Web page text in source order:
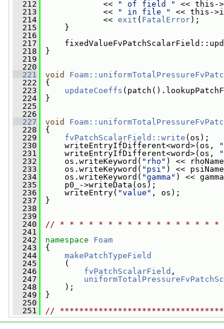
  212
<< " of field "
<< this-
  213
<< " in file "
<< this-
  214
<< exit ( FatalError);
  215
}
  216
  217
  218
}
  219
  220
  221
void
  222
{
  223
updateCoeffs
  224
}
  225
  226
  227
void
  228
{
  229
fvPatchScalarField::write (os);
  230
writeEntryIfDifferent<word>(os,
  231
writeEntryIfDifferent<word>(os,
  232
os.writeKeyword( "rho" ) <<
  233
os.writeKeyword( "psi" ) <<
  234
os.writeKeyword( "gamma" ) <<
  235
p0_->writeData(os);
  236
writeEntry( "value" , os);
  237
}
  238
  239
  240
// * * * * * * * * * * * * * * * *
  241
  242
namespace Foam
  243
{
  244
makePatchTypeField
  245
(
  246
fvPatchScalarField ,
  247
  248
);
  249
}
  250
  251
//